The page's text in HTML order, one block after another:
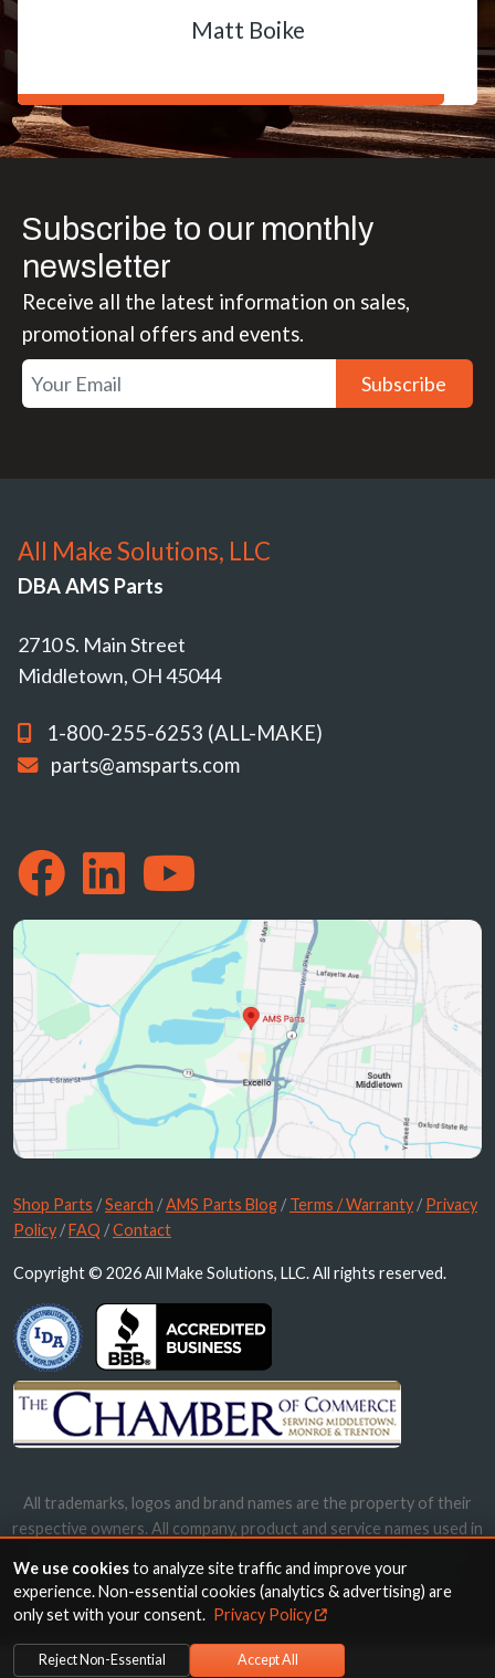
Matt Boike
Subscribe to our monthly
newsletter
Receive all the latest information on sales,
promotional offers and events.
Subscribe
All Make Solutions, LLC
DBA AMS Parts
2710 S. Main Street
Middletown, OH 45044
1-800-255-6253 (ALL-MAKE)
parts@amsparts.com
Shop Parts /Search /AMS Parts Blog /Terms / Warranty /Privacy
Policy /FAQ /Contact
Copyright © 2026 All Make Solutions, LLC. All rights reserved.
All trademarks, logos and brand names are the property of their
respective owners. All company, product and service names used in
names, trademarks and brands does not imply endorsement.
We use cookiesto analyze site traffic and improve your
experience. Non-essential cookies (analytics & advertising) are
only set with your consent. Privacy Policy
Reject Non-Essential Accept All